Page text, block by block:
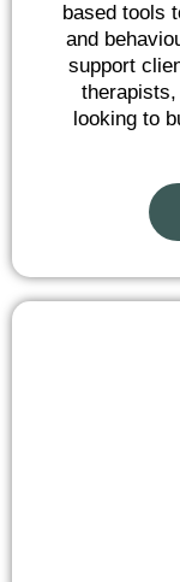
based tools
and
support
looking to